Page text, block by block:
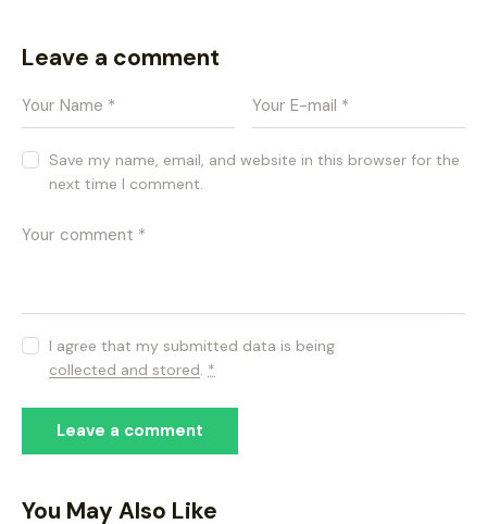
Leave a comment
Save my name, email, and website in this browser for the
next time I comment.
I agree that my submitted data is being
collected and stored *
You May Also Like